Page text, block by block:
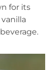
for its